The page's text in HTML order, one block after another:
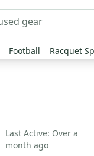
Football Racquet
Last Active: Over a
month ago